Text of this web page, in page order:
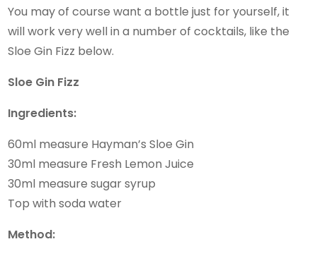
You may of course want a bottle just for yourself, it
will work very well in a number of cocktails, like the
Sloe Gin Fizz below.
Sloe Gin Fizz
Ingredients:
60ml measure Hayman’s Sloe Gin
30ml measure Fresh Lemon Juice
30ml measure sugar syrup
Top with soda water
Method: